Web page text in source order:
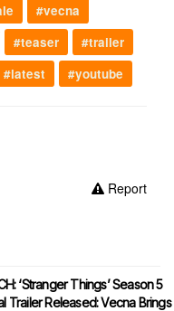
#vecna
#teaser
#trailer
#latest #youtube
Report
‘Stranger Things’ Season 5
Trailer Released: Vecna Brings